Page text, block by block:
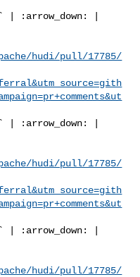
hudi/pull/17785/
hudi/pull/17785/
hudi/pull/17785/